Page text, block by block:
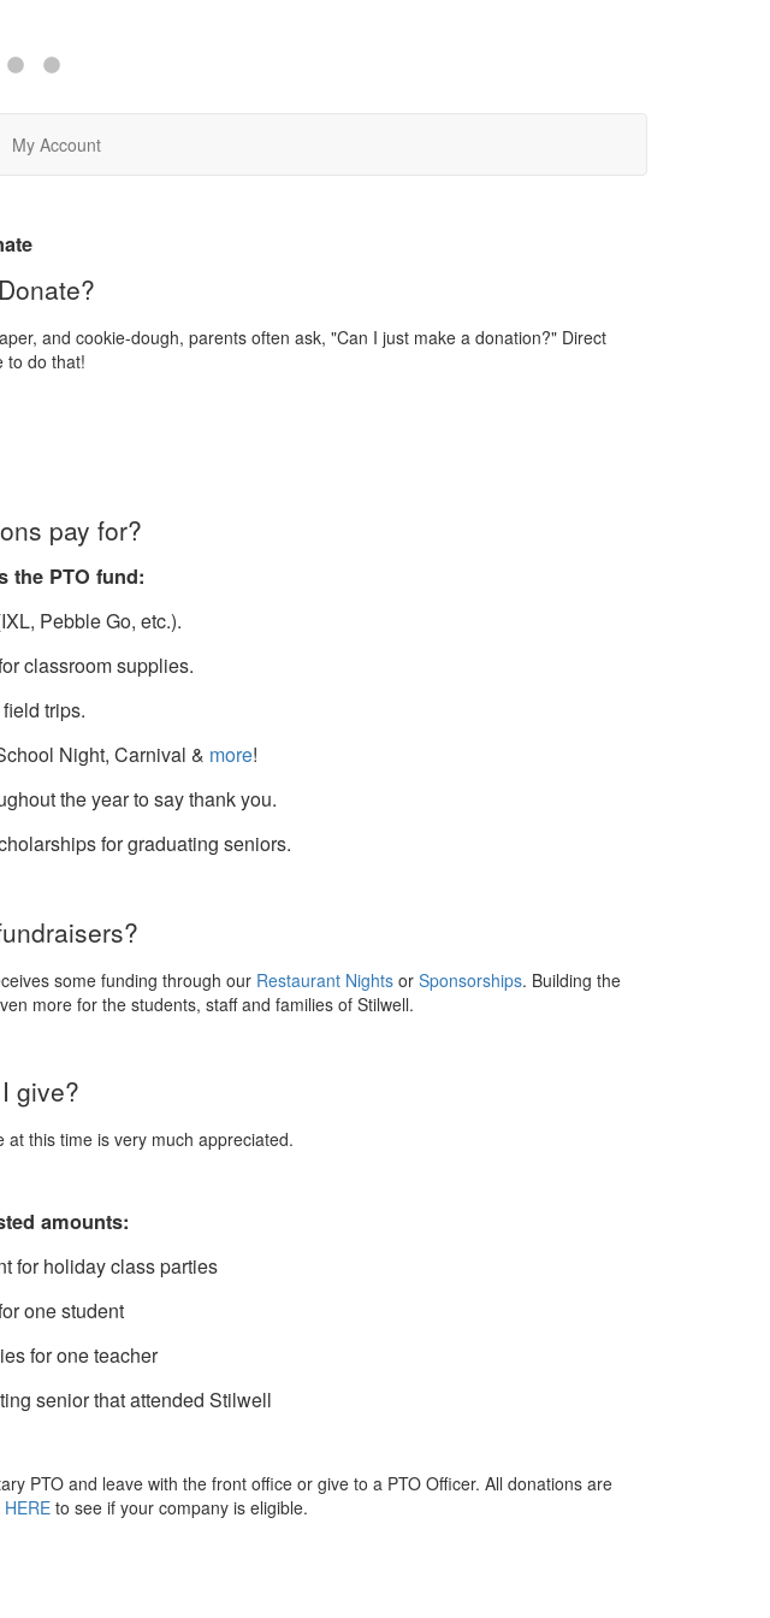
My Account
and cookie-dough, parents often ask, "Can I just make a donation?" Direct
to do that!
pay for?
the PTO fund:
Pebble Go, etc.).
classroom supplies.
trips.
Night, Carnival & more!
the year to say thank you.
for graduating seniors.
some funding through our Restaurant Nights or Sponsorships. Building the
more for the students, staff and families of Stilwell.
give?
this time is very much appreciated.
amounts:
for holiday class parties
one student
for one teacher
senior that attended Stilwell
PTO and leave with the front office or give to a PTO Officer. All donations are
HEREto see if your company is eligible.